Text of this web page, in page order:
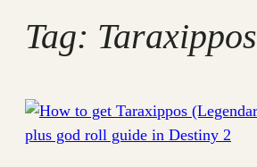
Tag: Taraxippos